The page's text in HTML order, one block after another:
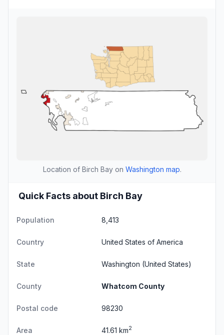
Location of Birch Bay on Washington map.
Quick Facts about Birch Bay
Population 8,413
Country United States of America
State Washington (United States)
County Whatcom County
Postal code 98230
Area 41.61 km2